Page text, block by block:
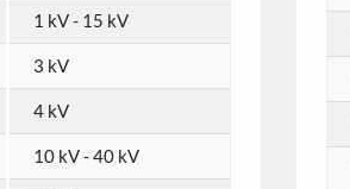
1 kV - 15 kV
3 kV
4 kV
10 kV - 40 kV